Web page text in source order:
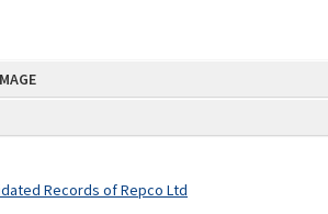
Records of Repco Ltd